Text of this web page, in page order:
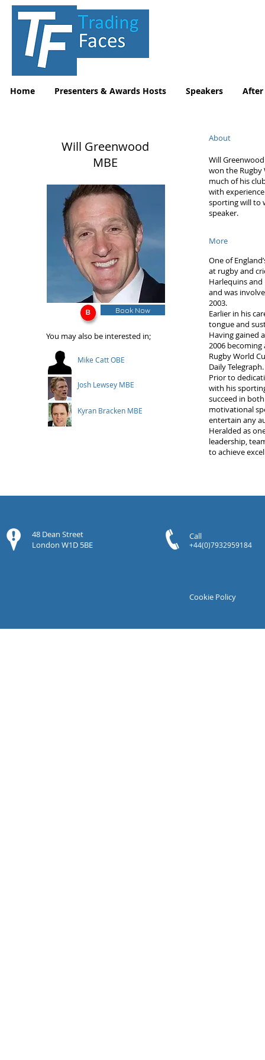
Home Presenters & Awards Hosts Speakers After
Will Greenwood
MBE
Book Now
You may also be interested in;
Mike Catt OBE
Josh Lewsey MBE
Kyran Bracken MBE
About
Will
won the Rugby
much of his
with
sporting will to
speaker.
More
One of
at rugby and
Harlequins and
and was
2003.
Earlier in his
tongue and
Having gained
2006
Rugby World
Daily Telegraph.
Prior to
with his
succeed in
motivational
entertain any
Heralded as
leadership,
to achieve
48 Dean Street
London W1D 5BE
Call
+44(0)7932959184
Cookie Policy